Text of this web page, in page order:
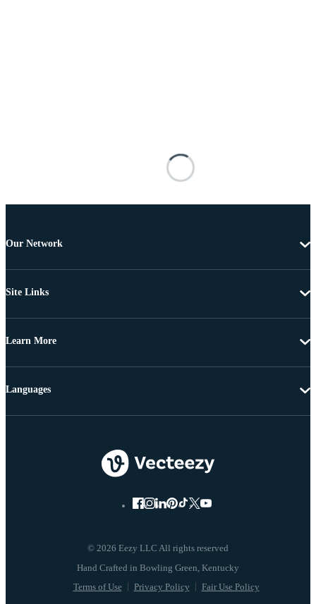
Our Network
Site Links
Learn More
© 2026 Eezy LLC All rights reserved
Terms of Use Privacy Policy Fair Use Policy
Languages